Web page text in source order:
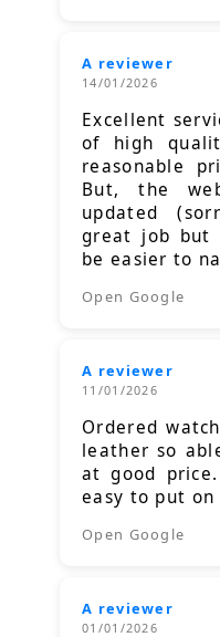
A reviewer
14/01/2026
Excellent
of high
reasonable
But, the
updated
great job but
be easier to
Open Google
A reviewer
11/01/2026
Ordered
leather so
at good
easy to put on
Open Google
A reviewer
01/01/2026